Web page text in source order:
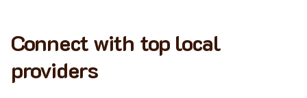
Connect with top local
providers